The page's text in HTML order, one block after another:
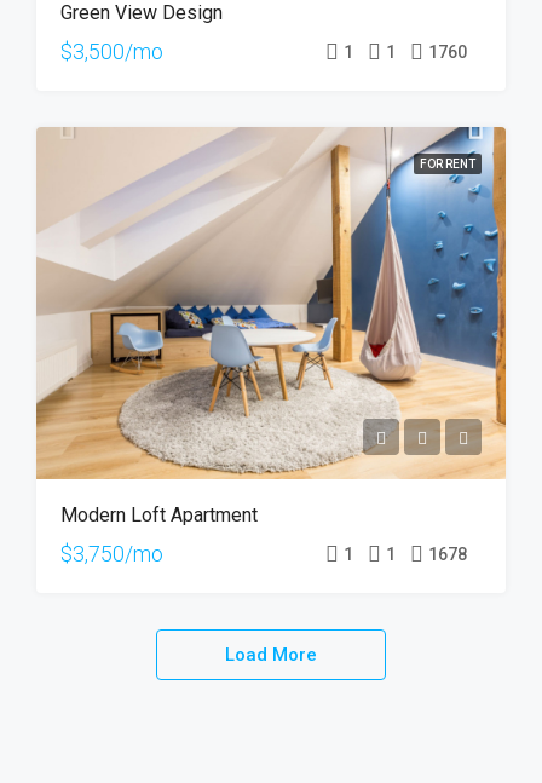
Green View Design
$3,500/mo 1 1 1760
FOR RENT
Modern Loft Apartment
$3,750/mo 1 1 1678
Load More